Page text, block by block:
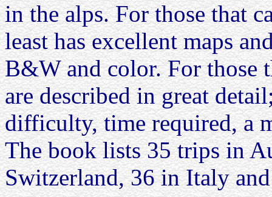
in the alps. For those that
least has excellent maps
B&W and color. For those
are described in great
difficulty, time required, a
The book lists 35 trips in
Switzerland, 36 in Italy